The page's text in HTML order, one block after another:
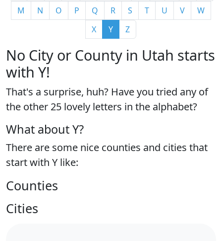
M
N O P Q R S T U V
W
X
Y Z
No City or County in Utah starts
with Y!
That's a surprise, huh? Have you tried any of
the other 25 lovely letters in the alphabet?
What about Y?
There are some nice counties and cities that
start with Y like:
Counties
Cities